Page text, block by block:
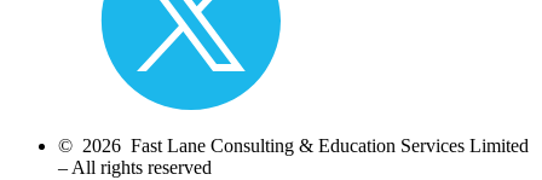
© 2026 Fast Lane Consulting & Education Services Limited
– All rights reserved